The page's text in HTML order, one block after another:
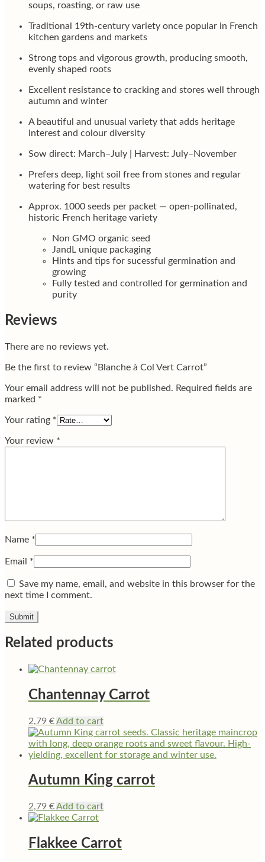
soups, roasting, or raw use
Traditional 19th-century variety once popular in French
kitchen gardens and markets
Strong tops and vigorous growth, producing smooth,
evenly shaped roots
Excellent resistance to cracking and stores well through
autumn and winter
A beautiful and unusual variety that adds heritage
interest and colour diversity
Sow direct: March–July | Harvest: July–November
Prefers deep, light soil free from stones and regular
watering for best results
Approx. 1000 seeds per packet — open-pollinated,
historic French heritage variety
Non GMO organic seed
JandL unique packaging
Hints and tips for sucessful germination and
growing
Fully tested and controlled for germination and
purity
Reviews
There are no reviews yet.
Be the first to review “Blanche à Col Vert Carrot”
Your email address will not be published. Required fields are
marked *
Your rating *
Your review *
Name *
Email *
Save my name, email, and website in this browser for the
next time I comment.
Related products
Chantennay Carrot
2,79 €Add to cart
Autumn King carrot
2,79 €Add to cart
Flakkee Carrot